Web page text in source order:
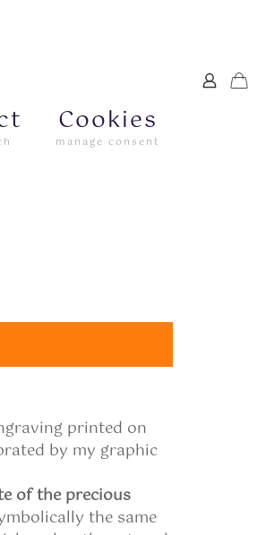
Cookies
manage consent
printed on
by my graphic
of the precious
the same